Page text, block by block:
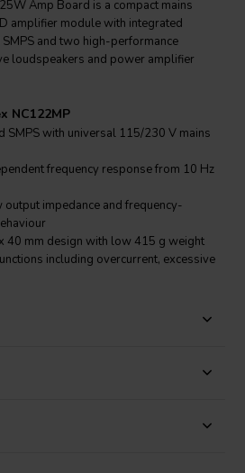
Amp Board is a compact mains
amplifier module with integrated
and two high-performance
loudspeakers and power amplifier
NC122MP
SMPS with universal 115/230 V mains
frequency response from 10 Hz
impedance and frequency-
40 mm design with low 415 g weight
including overcurrent, excessive
and short circuit protection
two self-contained NCORE® Class